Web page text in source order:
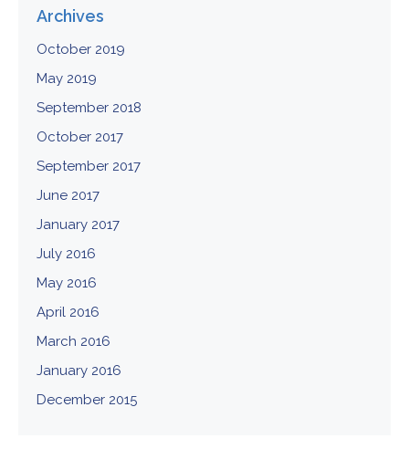
Archives
October 2019
May 2019
September 2018
October 2017
September 2017
June 2017
January 2017
July 2016
May 2016
April 2016
March 2016
January 2016
December 2015